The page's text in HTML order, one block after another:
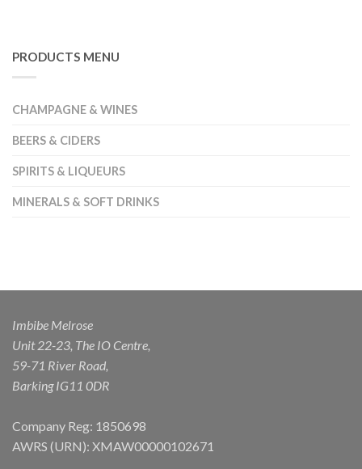
PRODUCTS MENU
CHAMPAGNE & WINES
BEERS & CIDERS
SPIRITS & LIQUEURS
MINERALS & SOFT DRINKS
Imbibe Melrose
Unit 22-23, The IO Centre,
59-71 River Road,
Barking IG11 0DR
Company Reg: 1850698
AWRS (URN): XMAW00000102671